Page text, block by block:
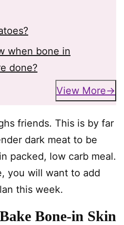
when bone in
done?
View More
friends. This is by far
dark meat to be
packed, low carb meal.
you will want to add
this week.
Bone-in Skin